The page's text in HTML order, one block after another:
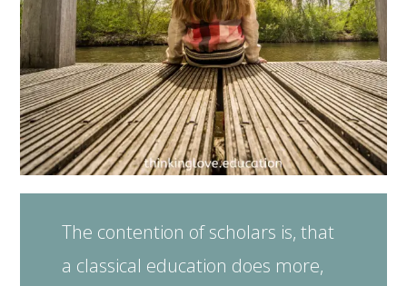
The contention of scholars is, that
a classical education does more,